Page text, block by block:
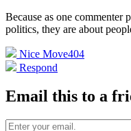
Because as one commenter
politics, they are about
Nice Move404
Respond
Email this to a